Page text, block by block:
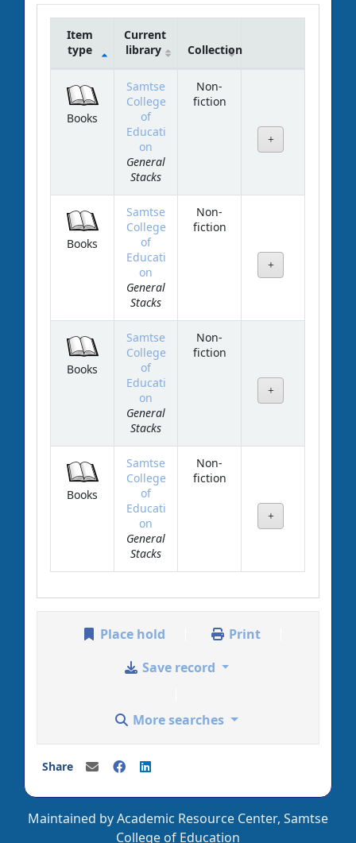
Item
type
Current
library
Collection
Books
Samtse
College
of
Educati
on
General
Stacks
Non-
fiction
Books
Samtse
College
of
Educati
on
General
Stacks
Non-
fiction
Books
Samtse
College
of
Educati
on
General
Stacks
Non-
fiction
Books
Samtse
College
of
Educati
on
General
Stacks
Non-
fiction
Place hold
Print
Save record
More searches
Share
Maintained by Academic Resource Center, Samtse
College of Education